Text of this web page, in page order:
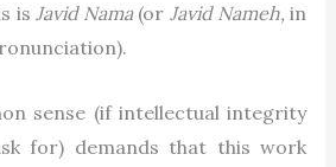
is Javid Nama(or Javid Nameh, in
sense (if intellectual integrity
for) demands that this work